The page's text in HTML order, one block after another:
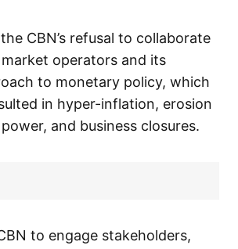
CBN’s refusal to collaborate
operators and its
to monetary policy, which
in hyper-inflation, erosion
and business closures.
to engage stakeholders,